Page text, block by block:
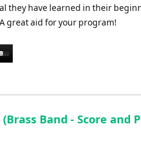
they have learned in their
great aid for your program!
Band - Score and